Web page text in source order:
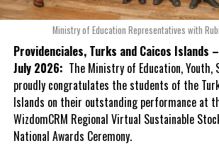
governance, improving administrative
emerging priorities within Caribbean tertiary
In her role as First Vice-President, Dr.
President and Executive in advancing the
objectives, strengthening engagement among
institutions and contributing to initiatives
excellence, innovation and sustainable
the regional higher education sector.
Ministry of Education Representatives with
Providenciales, Turks and Caicos Islands
July 2026: The Ministry of Education, Youth,
proudly congratulates the students of the
Islands on their outstanding performance at
WizdomCRM Regional Virtual Sustainable
National Awards Ceremony.